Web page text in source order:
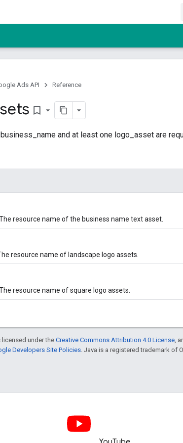
Ads API Reference
bookmark_border
and at least one logo_asset are
resource name of the business name text asset.
resource name of landscape logo assets.
resource name of square logo assets.
under theCreative Commons Attribution 4.0 License ,
Developers Site Policies . Java is a registered trademark of